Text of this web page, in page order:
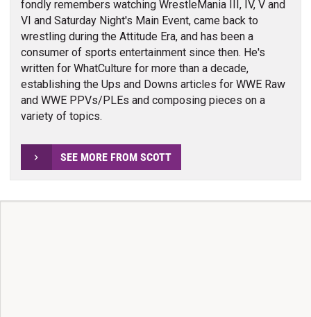
fondly remembers watching WrestleMania III, IV, V and
VI and Saturday Night's Main Event, came back to
wrestling during the Attitude Era, and has been a
consumer of sports entertainment since then. He's
written for WhatCulture for more than a decade,
establishing the Ups and Downs articles for WWE Raw
and WWE PPVs/PLEs and composing pieces on a
variety of topics.
SEE MORE FROM SCOTT